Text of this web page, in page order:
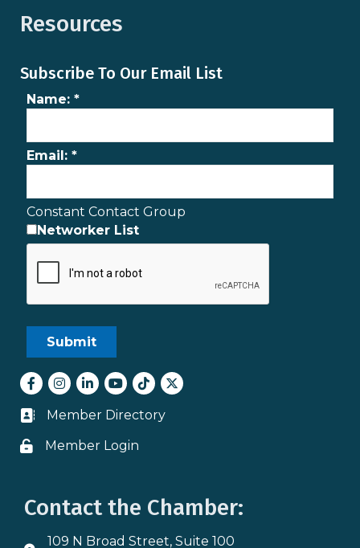
Resources
Subscribe To Our Email List
Name: *
Email: *
Constant Contact Group
Networker List
Facebook
Instagram
LinkedInyoutube
tiktokTwitter
Business card icon
Member Directory
Lock icon
Member Login
Contact the Chamber:
109 N Broad Street, Suite 100